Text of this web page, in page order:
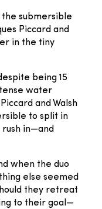
the submersible
Piccard and
in the tiny
being 15
water
and Walsh
to split in
in—and
when the duo
else seemed
they retreat
to their goal—